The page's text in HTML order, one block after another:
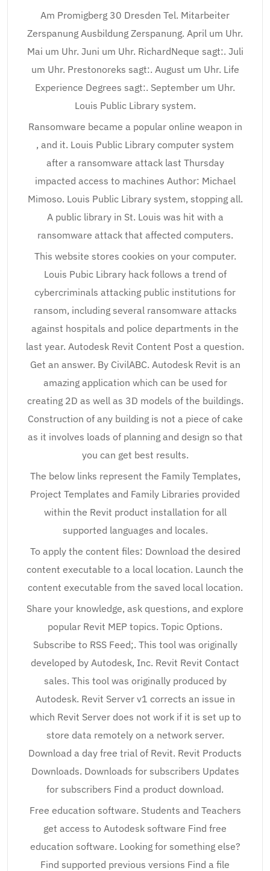
Am Promigberg 30 Dresden Tel. Mitarbeiter
Zerspanung Ausbildung Zerspanung. April um Uhr.
Mai um Uhr. Juni um Uhr. RichardNeque sagt:. Juli
um Uhr. Prestonoreks sagt:. August um Uhr. Life
Experience Degrees sagt:. September um Uhr.
Louis Public Library system.
Ransomware became a popular online weapon in
, and it. Louis Public Library computer system
after a ransomware attack last Thursday
impacted access to machines Author: Michael
Mimoso. Louis Public Library system, stopping all.
A public library in St. Louis was hit with a
ransomware attack that affected computers.
This website stores cookies on your computer.
Louis Pubic Library hack follows a trend of
cybercriminals attacking public institutions for
ransom, including several ransomware attacks
against hospitals and police departments in the
last year. Autodesk Revit Content Post a question.
Get an answer. By CivilABC. Autodesk Revit is an
amazing application which can be used for
creating 2D as well as 3D models of the buildings.
Construction of any building is not a piece of cake
as it involves loads of planning and design so that
you can get best results.
The below links represent the Family Templates,
Project Templates and Family Libraries provided
within the Revit product installation for all
supported languages and locales.
To apply the content files: Download the desired
content executable to a local location. Launch the
content executable from the saved local location.
Share your knowledge, ask questions, and explore
popular Revit MEP topics. Topic Options.
Subscribe to RSS Feed;. This tool was originally
developed by Autodesk, Inc. Revit Revit Contact
sales. This tool was originally produced by
Autodesk. Revit Server v1 corrects an issue in
which Revit Server does not work if it is set up to
store data remotely on a network server.
Download a day free trial of Revit. Revit Products
Downloads. Downloads for subscribers Updates
for subscribers Find a product download.
Free education software. Students and Teachers
get access to Autodesk software Find free
education software. Looking for something else?
Find supported previous versions Find a file